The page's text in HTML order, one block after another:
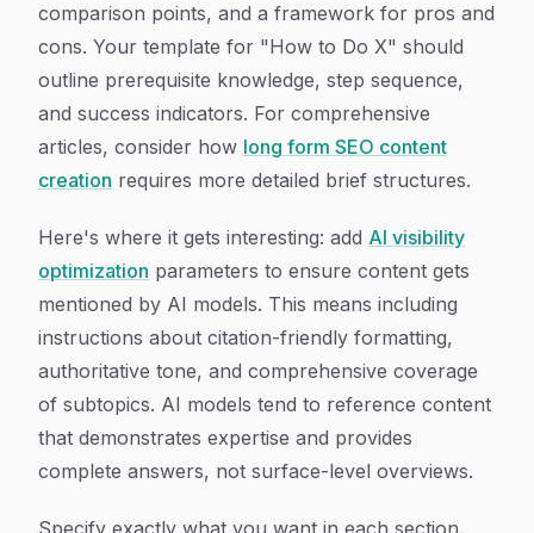
comparison points, and a framework for pros and
cons. Your template for "How to Do X" should
outline prerequisite knowledge, step sequence,
and success indicators. For comprehensive
articles, consider how long form SEO content
creation requires more detailed brief structures.
Here's where it gets interesting: add AI visibility
optimization parameters to ensure content gets
mentioned by AI models. This means including
instructions about citation-friendly formatting,
authoritative tone, and comprehensive coverage
of subtopics. AI models tend to reference content
that demonstrates expertise and provides
complete answers, not surface-level overviews.
Specify exactly what you want in each section.